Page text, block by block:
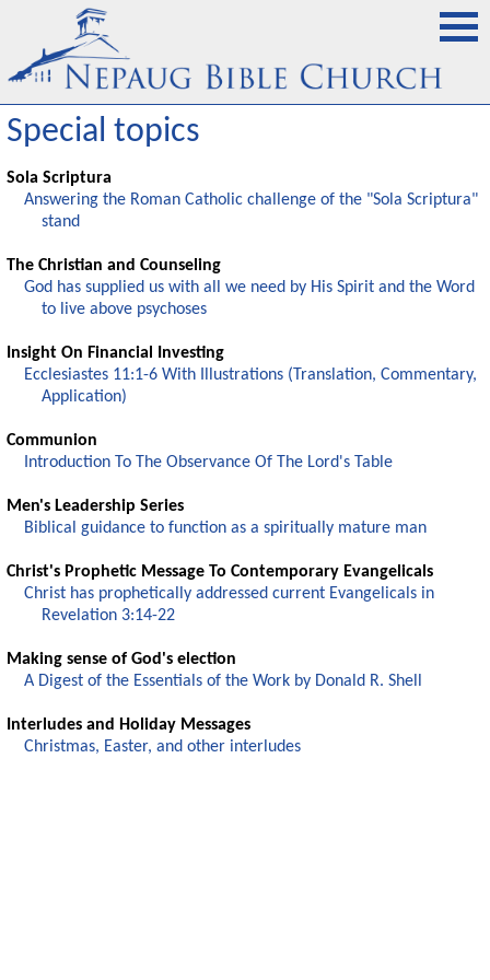
Special topics
Sola Scriptura
Answering the Roman Catholic challenge of the "Sola Scriptura"
stand
The Christian and Counseling
God has supplied us with all we need by His Spirit and the Word
to live above psychoses
Insight On Financial Investing
Ecclesiastes 11:1-6 With Illustrations (Translation, Commentary,
Application)
Communion
Introduction To The Observance Of The Lord's Table
Men's Leadership Series
Biblical guidance to function as a spiritually mature man
Christ's Prophetic Message To Contemporary Evangelicals
Christ has prophetically addressed current Evangelicals in
Revelation 3:14-22
Making sense of God's election
A Digest of the Essentials of the Work by Donald R. Shell
Interludes and Holiday Messages
Christmas, Easter, and other interludes